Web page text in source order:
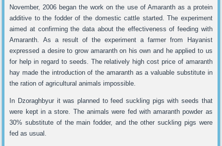
November, 2006 began the work on the use of Amaranth as a protein
additive to the fodder of the domestic cattle started. The experiment
aimed at confirming the data about the effectiveness of feeding with
Amaranth. As a result of the experiment a farmer from Hayanist
expressed a desire to grow amaranth on his own and he applied to us
for help in regard to seeds. The relatively high cost price of amaranth
hay made the introduction of the amaranth as a valuable substitute in
the ration of agricultural animals impossible.
In Dzoraghbyur it was planned to feed suckling pigs with seeds that
were kept in a store. The animals were fed with amaranth powder as
30% substitute of the main fodder, and the other suckling pigs were
fed as usual.